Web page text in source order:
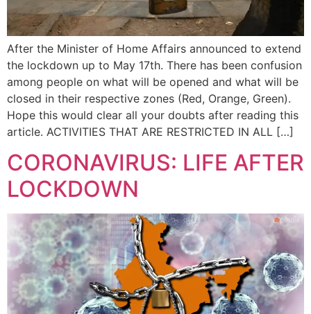
After the Minister of Home Affairs announced to extend
the lockdown up to May 17th. There has been confusion
among people on what will be opened and what will be
closed in their respective zones (Red, Orange, Green).
Hope this would clear all your doubts after reading this
article. ACTIVITIES THAT ARE RESTRICTED IN ALL […]
CORONAVIRUS: LIFE AFTER
LOCKDOWN